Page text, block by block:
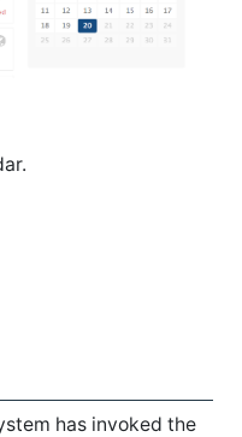
has invoked the